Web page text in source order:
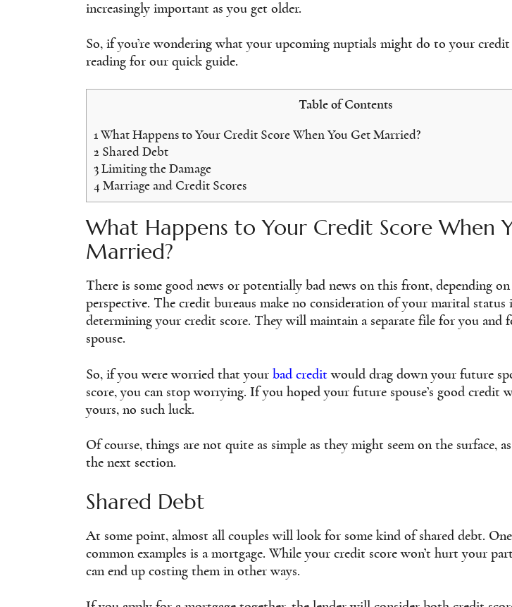
increasingly important as you get older.
So, if you’re wondering what your upcoming nuptials might do to your credit
reading for our quick guide.
Table of Contents
1 What Happens to Your Credit Score When You Get Married?
2 Shared Debt
3 Limiting the Damage
4 Marriage and Credit Scores
What Happens to Your Credit Score When
Married?
There is some good news or potentially bad news on this front, depending
perspective. The credit bureaus make no consideration of your marital status
determining your credit score. They will maintain a separate file for you and
spouse.
So, if you were worried that your bad credit would drag down your future
score, you can stop worrying. If you hoped your future spouse’s good credit
yours, no such luck.
Of course, things are not quite as simple as they might seem on the surface, as
the next section.
Shared Debt
At some point, almost all couples will look for some kind of shared debt.
common examples is a mortgage. While your credit score won’t hurt your
can end up costing them in other ways.